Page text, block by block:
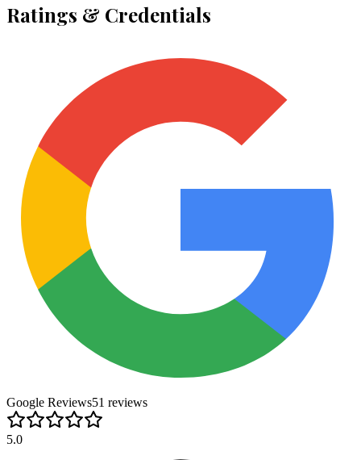
Ratings & Credentials
Google Reviews51 reviews
5.0